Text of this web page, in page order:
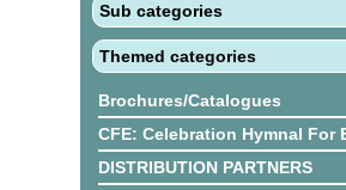
Sub categories
Themed categories
Brochures/Catalogues
CFE: Celebration Hymnal For
DISTRIBUTION PARTNERS